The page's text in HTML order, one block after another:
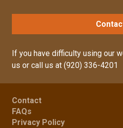
If you have difficulty using our
us or call us at (920) 336-4201
Contact
FAQs
Privacy Policy